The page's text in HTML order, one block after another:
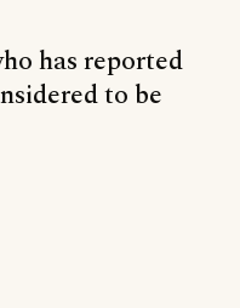
has reported
to be